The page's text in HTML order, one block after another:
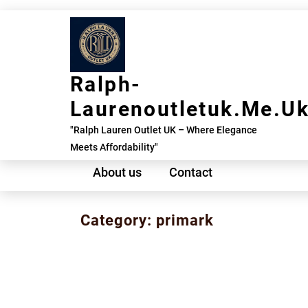
Ralph-
"Ralph Lauren Outlet UK – Where Elegance
Meets Affordability"
About us Contact
Category: primark